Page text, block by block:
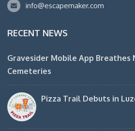
info@escapemaker.com
RECENT NEWS
Gravesider Mobile App Breathes
Cemeteries
Pizza Trail Debuts in